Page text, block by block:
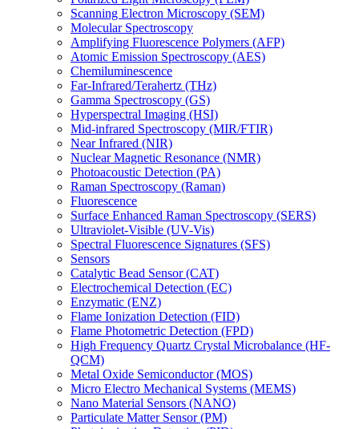
Scanning Electron Microscopy (SEM)
Molecular Spectroscopy
Amplifying Fluorescence Polymers (AFP)
Atomic Emission Spectroscopy (AES)
Chemiluminescence
Far-Infrared/Terahertz (THz)
Gamma Spectroscopy (GS)
Hyperspectral Imaging (HSI)
Mid-infrared Spectroscopy (MIR/FTIR)
Near Infrared (NIR)
Nuclear Magnetic Resonance (NMR)
Photoacoustic Detection (PA)
Raman Spectroscopy (Raman)
Fluorescence
Surface Enhanced Raman Spectroscopy (SERS)
Ultraviolet-Visible (UV-Vis)
Spectral Fluorescence Signatures (SFS)
Sensors
Catalytic Bead Sensor (CAT)
Electrochemical Detection (EC)
Enzymatic (ENZ)
Flame Ionization Detection (FID)
Flame Photometric Detection (FPD)
High Frequency Quartz Crystal Microbalance (HF-
QCM)
Metal Oxide Semiconductor (MOS)
Micro Electro Mechanical Systems (MEMS)
Nano Material Sensors (NANO)
Particulate Matter Sensor (PM)